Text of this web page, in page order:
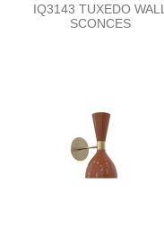
IQ3143 TUXEDO WALL
SCONCES